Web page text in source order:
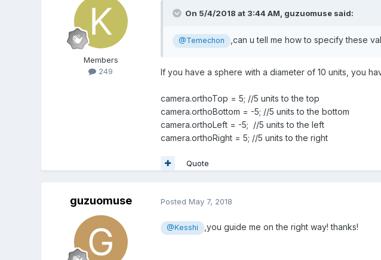
Members
249
On 5/4/2018 at 3:44 AM, guzuomusesaid:
@Temechon ,can u tell me how to specify these
If you have a sphere with a diameter of 10 units, you
camera.orthoTop = 5; //5 units to the top
camera.orthoBottom = -5; //5 units to the bottom
camera.orthoLeft = -5; //5 units to the left
camera.orthoRight = 5; //5 units to the right
Quote
guzuomuse Posted May 7, 2018
@Kesshi ,you guide me on the right way! thanks!